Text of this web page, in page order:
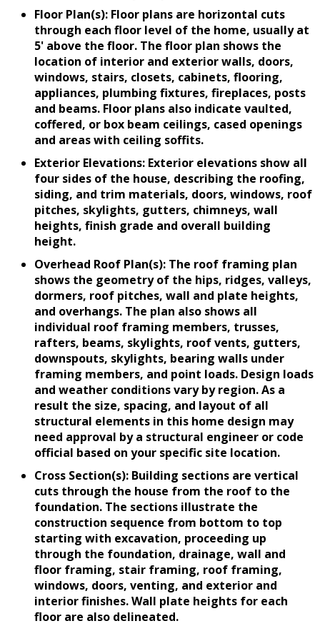
Floor Plan(s): Floor plans are horizontal cuts
through each floor level of the home, usually at
5' above the floor. The floor plan shows the
location of interior and exterior walls, doors,
windows, stairs, closets, cabinets, flooring,
appliances, plumbing fixtures, fireplaces, posts
and beams. Floor plans also indicate vaulted,
coffered, or box beam ceilings, cased openings
and areas with ceiling soffits.
Exterior Elevations: Exterior elevations show all
four sides of the house, describing the roofing,
siding, and trim materials, doors, windows, roof
pitches, skylights, gutters, chimneys, wall
heights, finish grade and overall building
height.
Overhead Roof Plan(s): The roof framing plan
shows the geometry of the hips, ridges, valleys,
dormers, roof pitches, wall and plate heights,
and overhangs. The plan also shows all
individual roof framing members, trusses,
rafters, beams, skylights, roof vents, gutters,
downspouts, skylights, bearing walls under
framing members, and point loads. Design loads
and weather conditions vary by region. As a
result the size, spacing, and layout of all
structural elements in this home design may
need approval by a structural engineer or code
official based on your specific site location.
Cross Section(s): Building sections are vertical
cuts through the house from the roof to the
foundation. The sections illustrate the
construction sequence from bottom to top
starting with excavation, proceeding up
through the foundation, drainage, wall and
floor framing, stair framing, roof framing,
windows, doors, venting, and exterior and
interior finishes. Wall plate heights for each
floor are also delineated.